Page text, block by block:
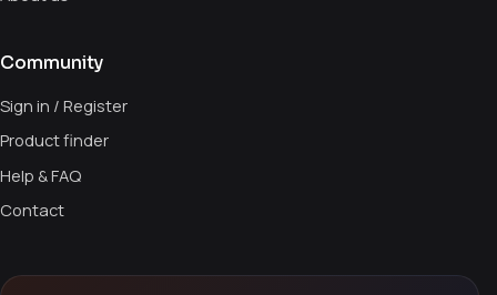
Community
Sign in / Register
Product finder
Help & FAQ
Contact